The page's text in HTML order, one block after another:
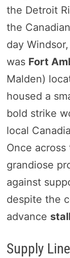
the Detroit
the
day
was Fort
Malden)
housed a
bold strike
local
Once
grandiose
against
despite the
advance
Supply